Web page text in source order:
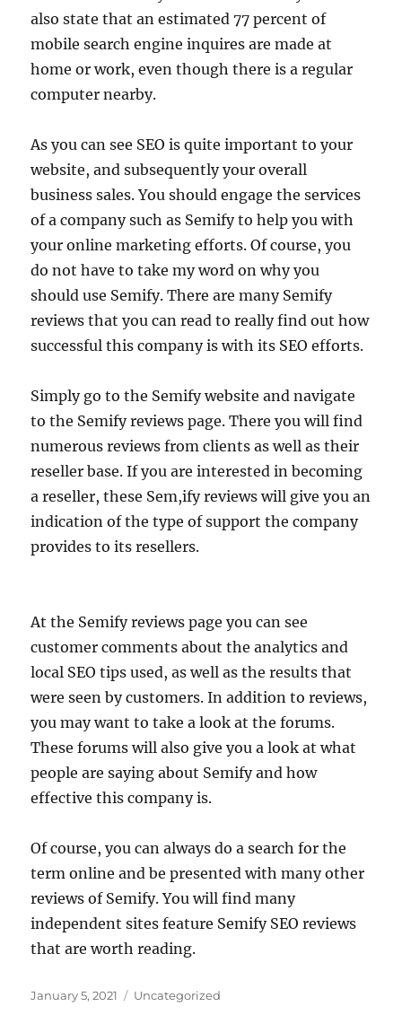
also state that an estimated 77 percent of
mobile search engine inquires are made at
home or work, even though there is a regular
computer nearby.
As you can see SEO is quite important to your
website, and subsequently your overall
business sales. You should engage the services
of a company such as Semify to help you with
your online marketing efforts. Of course, you
do not have to take my word on why you
should use Semify. There are many Semify
reviews that you can read to really find out how
successful this company is with its SEO efforts.
Simply go to the Semify website and navigate
to the Semify reviews page. There you will find
numerous reviews from clients as well as their
reseller base. If you are interested in becoming
a reseller, these Sem,ify reviews will give you an
indication of the type of support the company
provides to its resellers.
At the Semify reviews page you can see
customer comments about the analytics and
local SEO tips used, as well as the results that
were seen by customers. In addition to reviews,
you may want to take a look at the forums.
These forums will also give you a look at what
people are saying about Semify and how
effective this company is.
Of course, you can always do a search for the
term online and be presented with many other
reviews of Semify. You will find many
independent sites feature Semify SEO reviews
that are worth reading.
Posted
January 5, 2021 Categories
Uncategorized